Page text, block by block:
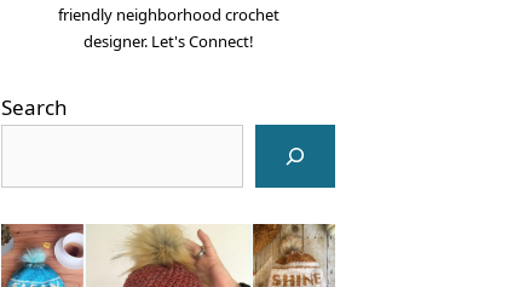
friendly neighborhood crochet
designer. Let's Connect!
Search